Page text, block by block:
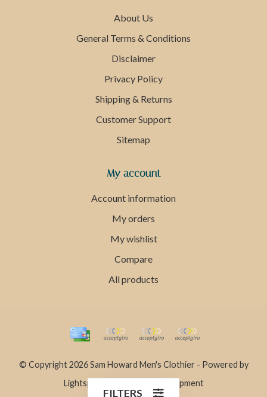
About Us
General Terms & Conditions
Disclaimer
Privacy Policy
Shipping & Returns
Customer Support
Sitemap
My account
Account information
My orders
My wishlist
Compare
All products
© Copyright 2026 Sam Howard Men's Clothier - Powered by
Lightspeed
Dyvelopment
FILTERS